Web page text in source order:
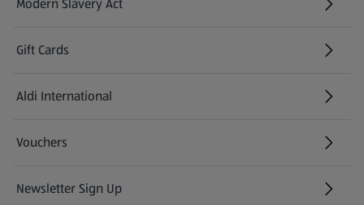
(opens in a new tab)
Gift Cards
Aldi International
(opens in a new tab)
Vouchers
Newsletter Sign Up
(opens in a new tab)